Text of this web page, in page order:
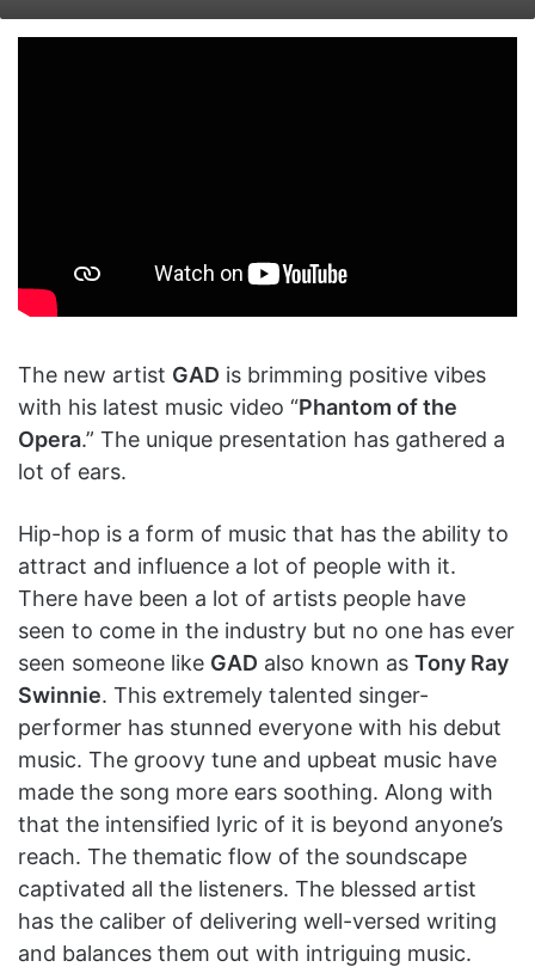
X email
The new artist GAD is brimming positive vibes
with his latest music video “Phantom of the
Opera.” The unique presentation has gathered a
lot of ears.
Hip-hop is a form of music that has the ability to
attract and influence a lot of people with it.
There have been a lot of artists people have
seen to come in the industry but no one has ever
seen someone like GAD also known as Tony Ray
Swinnie. This extremely talented singer-
performer has stunned everyone with his debut
music. The groovy tune and upbeat music have
made the song more ears soothing. Along with
that the intensified lyric of it is beyond anyone’s
reach. The thematic flow of the soundscape
captivated all the listeners. The blessed artist
has the caliber of delivering well-versed writing
and balances them out with intriguing music.